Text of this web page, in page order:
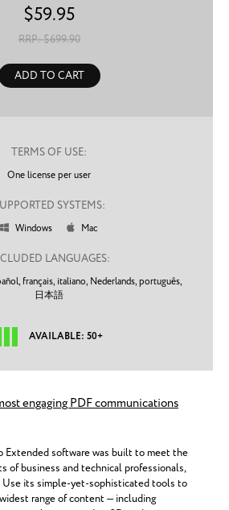
$59.95
RRP: $699.90
ADD TO CART
TERMS OF USE:
One license per user
SYSTEMS:
 Windows  Mac
LANGUAGES:
français, italiano, Nederlands,português,
日本語
AVAILABLE: 50+
engaging PDF communications
Extended software was built to meet the
of business and technical professionals,
Use its simple-yet-sophisticated tools to
range of content — including